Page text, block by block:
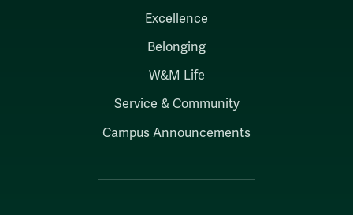
Excellence
Belonging
W&M Life
Service & Community
Campus Announcements